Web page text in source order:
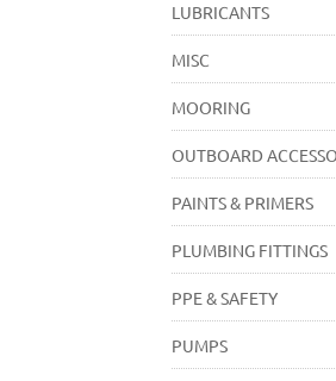
LUBRICANTS
MISC
MOORING
OUTBOARD
PAINTS & PRIMERS
PLUMBING FITTINGS
PPE & SAFETY
PUMPS